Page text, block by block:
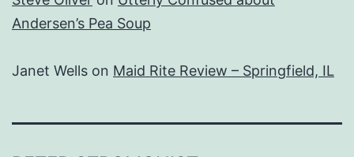
Andersen’s Pea Soup
Janet Wells on Maid Rite Review – Springfield, IL